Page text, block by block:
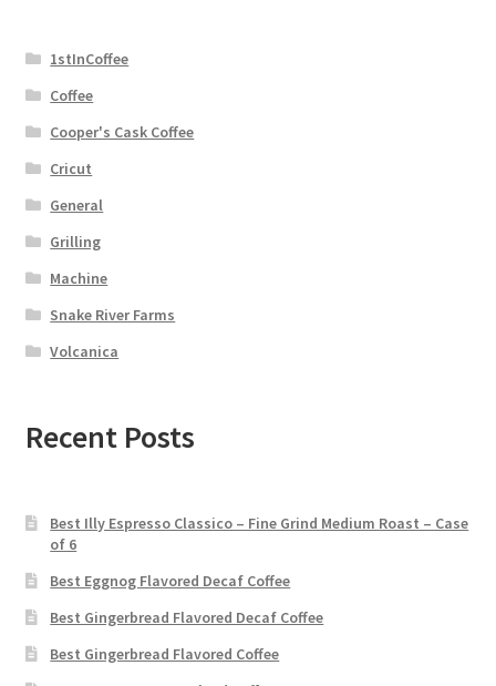
1stInCoffee
Coffee
Cooper's Cask Coffee
Cricut
General
Grilling
Machine
Snake River Farms
Volcanica
Recent Posts
Best Illy Espresso Classico – Fine Grind Medium Roast – Case
of 6
Best Eggnog Flavored Decaf Coffee
Best Gingerbread Flavored Decaf Coffee
Best Gingerbread Flavored Coffee